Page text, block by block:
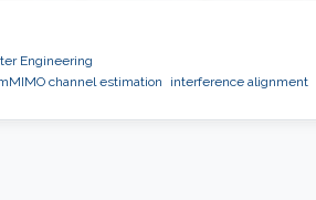
Engineering
channel estimation interference alignment